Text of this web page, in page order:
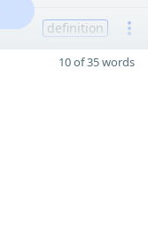
definition
10 of 35 words